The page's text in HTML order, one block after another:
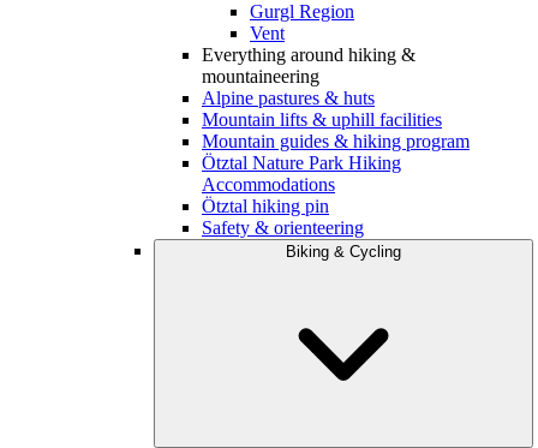
Gurgl Region
Vent
Everything around hiking &
mountaineering
Alpine pastures & huts
Mountain lifts & uphill facilities
Mountain guides & hiking program
Ötztal Nature Park Hiking
Accommodations
Ötztal hiking pin
Safety & orienteering
Biking & Cycling